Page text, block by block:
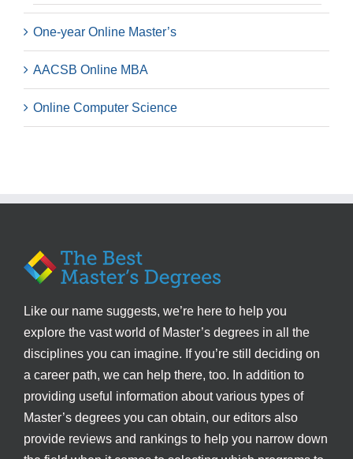
One-year Online Master’s
AACSB Online MBA
Online Computer Science
Like our name suggests, we’re here to help you
explore the vast world of Master’s degrees in all the
disciplines you can imagine. If you’re still deciding on
a career path, we can help there, too. In addition to
providing useful information about various types of
Master’s degrees you can obtain, our editors also
provide reviews and rankings to help you narrow down